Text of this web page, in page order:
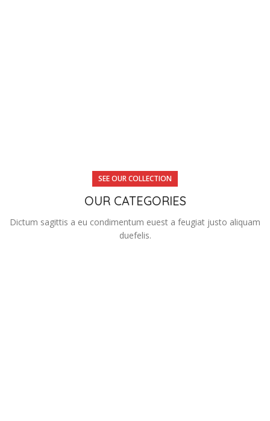
SEE OUR COLLECTION
OUR CATEGORIES
Dictum sagittis a eu condimentum euest a feugiat justo aliquam
duefelis.